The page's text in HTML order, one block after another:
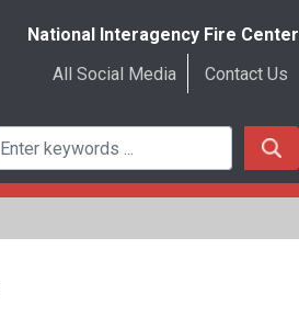
National Interagency Fire Center
All Social Media
Contact Us